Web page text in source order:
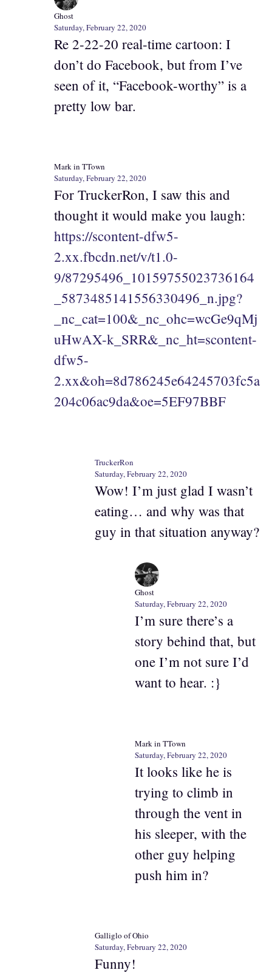
Ghost
Saturday, February 22, 2020
Re 2-22-20 real-time cartoon: I
don’t do Facebook, but from I’ve
seen of it, “Facebook-worthy” is a
pretty low bar.
Mark in TTown
Saturday, February 22, 2020
For TruckerRon, I saw this and
thought it would make you laugh:
https://scontent-dfw5-
2.xx.fbcdn.net/v/t1.0-
9/87295496_10159755023736164
_5873485141556330496_n.jpg?
_nc_cat=100&_nc_ohc=wcGe9qMj
uHwAX-k_SRR&_nc_ht=scontent-
dfw5-
2.xx&oh=8d786245e64245703fc5a
204c06ac9da&oe=5EF97BBF
TruckerRon
Saturday, February 22, 2020
Wow! I’m just glad I wasn’t
eating… and why was that
guy in that situation anyway?
Ghost
Saturday, February 22, 2020
I’m sure there’s a
story behind that, but
one I’m not sure I’d
want to hear. :}
Mark in TTown
Saturday, February 22, 2020
It looks like he is
trying to climb in
through the vent in
his sleeper, with the
other guy helping
push him in?
Galliglo of Ohio
Saturday, February 22, 2020
Funny!